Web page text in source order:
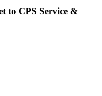
to CPS Service &